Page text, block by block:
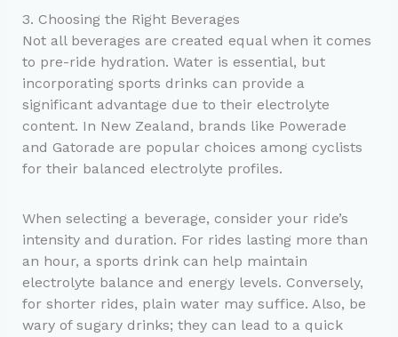
3. Choosing the Right Beverages
Not all beverages are created equal when it comes
to pre-ride hydration. Water is essential, but
incorporating sports drinks can provide a
significant advantage due to their electrolyte
content. In New Zealand, brands like Powerade
and Gatorade are popular choices among cyclists
for their balanced electrolyte profiles.
When selecting a beverage, consider your ride’s
intensity and duration. For rides lasting more than
an hour, a sports drink can help maintain
electrolyte balance and energy levels. Conversely,
for shorter rides, plain water may suffice. Also, be
wary of sugary drinks; they can lead to a quick